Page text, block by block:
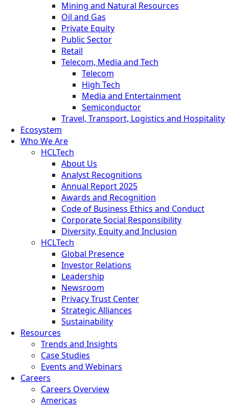
Mining and Natural Resources
Oil and Gas
Private Equity
Public Sector
Retail
Telecom, Media and Tech
Telecom
High Tech
Media and Entertainment
Semiconductor
Travel, Transport, Logistics and Hospitality
Ecosystem
Who We Are
HCLTech
About Us
Analyst Recognitions
Annual Report 2025
Awards and Recognition
Code of Business Ethics and Conduct
Corporate Social Responsibility
Diversity, Equity and Inclusion
HCLTech
Global Presence
Investor Relations
Leadership
Newsroom
Privacy Trust Center
Strategic Alliances
Sustainability
Resources
Trends and Insights
Case Studies
Events and Webinars
Careers
Careers Overview
Americas